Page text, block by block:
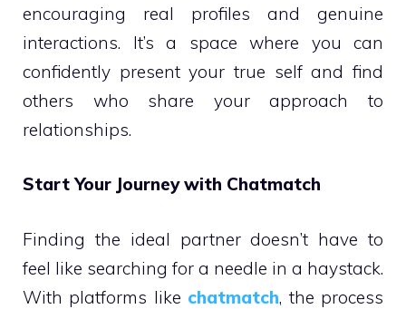
encouraging real profiles and genuine
interactions. It’s a space where you can
confidently present your true self and find
others who share your approach to
relationships.
Start Your Journey with Chatmatch
Finding the ideal partner doesn’t have to
feel like searching for a needle in a haystack.
With platforms like chatmatch, the process